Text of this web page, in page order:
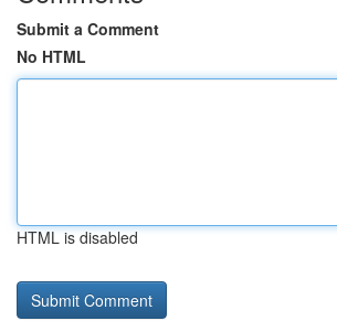
Submit a Comment
No HTML
HTML is disabled